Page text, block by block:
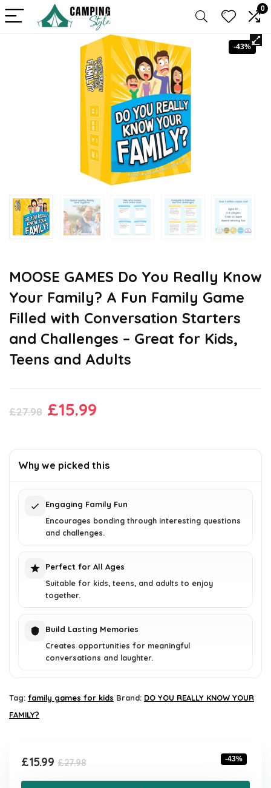
0
-43%
MOOSE GAMES Do You Really Know
Your Family? A Fun Family Game
Filled with Conversation Starters
and Challenges – Great for Kids,
Teens and Adults
£27.98 Original
£27.98.
£15.99
£15.99.
Why we picked this
Engaging Family Fun
Encourages bonding through interesting questions
and challenges.
Perfect for All Ages
Suitable for kids, teens, and adults to enjoy
together.
Build Lasting Memories
Creates opportunities for meaningful
conversations and laughter.
Tag: family games for kids Brand: DO YOU REALLY KNOW YOUR
FAMILY?
£27.98Original
price
£15.99
Current
price
-43%